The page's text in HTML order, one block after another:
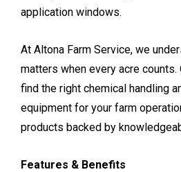
application windows.
At Altona Farm Service, we
matters when every acre counts.
find the right chemical handling
equipment for your farm
products backed by
Features & Benefits